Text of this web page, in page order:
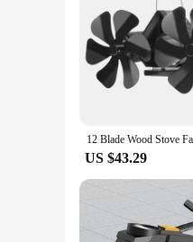
installed and
ambiance of your
US $43.29